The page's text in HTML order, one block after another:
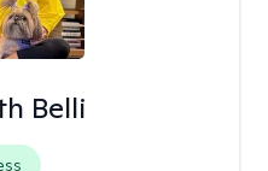
Belli